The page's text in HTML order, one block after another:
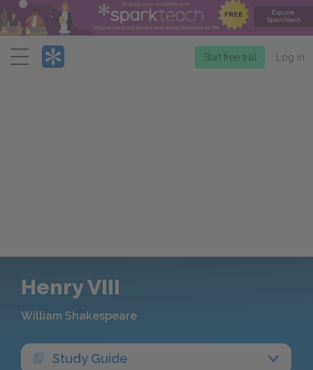
Menu
Start free trial Log in
Henry VIII
William Shakespeare
Study Guide